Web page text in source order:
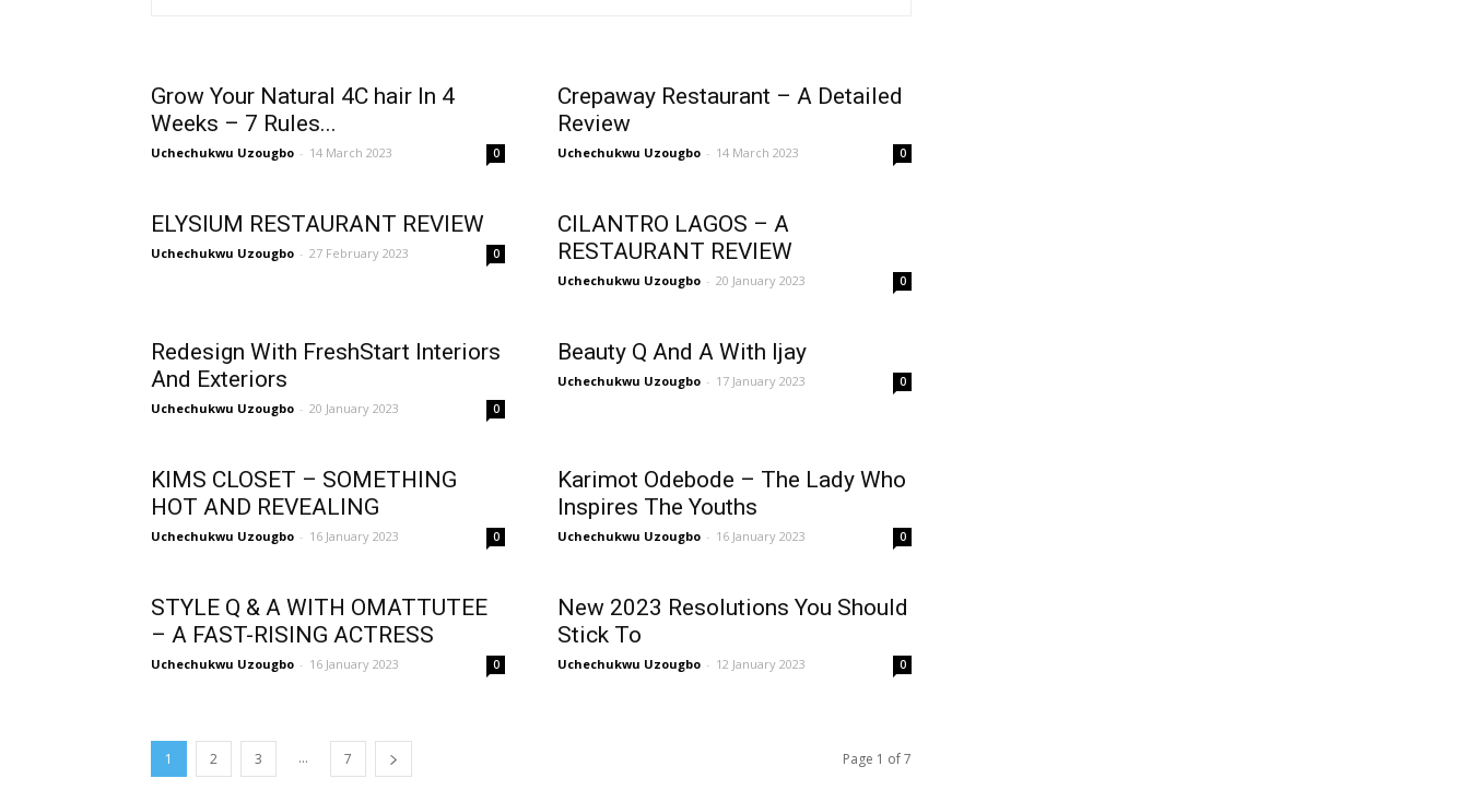
Grow Your Natural 4C hair In 4
Weeks – 7 Rules...
Uchechukwu Uzougbo - 14 March 2023 0
Crepaway Restaurant – A Detailed
Review
Uchechukwu Uzougbo - 14 March 2023 0
ELYSIUM RESTAURANT REVIEW
Uchechukwu Uzougbo - 27 February 2023 0
CILANTRO LAGOS – A
RESTAURANT REVIEW
Uchechukwu Uzougbo - 20 January 2023 0
Redesign With FreshStart Interiors
And Exteriors
Uchechukwu Uzougbo - 20 January 2023 0
Beauty Q And A With Ijay
Uchechukwu Uzougbo - 17 January 2023 0
KIMS CLOSET – SOMETHING
HOT AND REVEALING
Uchechukwu Uzougbo - 16 January 2023 0
Karimot Odebode – The Lady Who
Inspires The Youths
Uchechukwu Uzougbo - 16 January 2023 0
STYLE Q & A WITH OMATTUTEE
– A FAST-RISING ACTRESS
Uchechukwu Uzougbo - 16 January 2023 0
New 2023 Resolutions You Should
Stick To
Uchechukwu Uzougbo - 12 January 2023 0
1 2 3 ... 7 Page 1 of 7